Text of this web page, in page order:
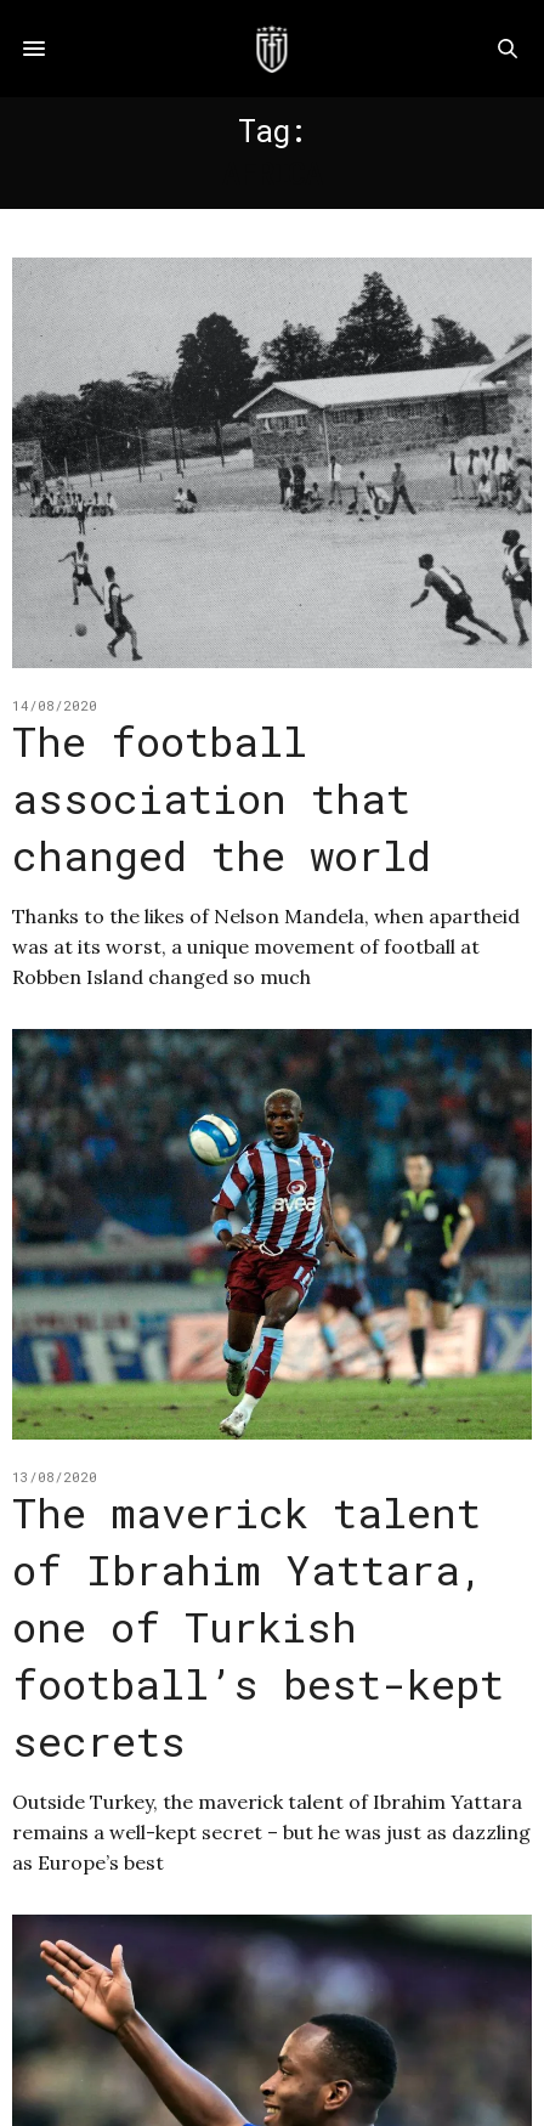
Tag:
14/08/2020
The football
association that
changed the world
Thanks to the likes of Nelson Mandela, when apartheid
was at its worst, a unique movement of football at
Robben Island changed so much
13/08/2020
The maverick talent
of Ibrahim Yattara,
one of Turkish
football’s best-kept
secrets
Outside Turkey, the maverick talent of Ibrahim Yattara
remains a well-kept secret – but he was just as dazzling
as Europe’s best